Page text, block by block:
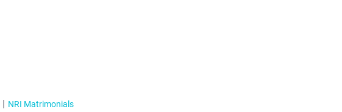
NRI Matrimonials